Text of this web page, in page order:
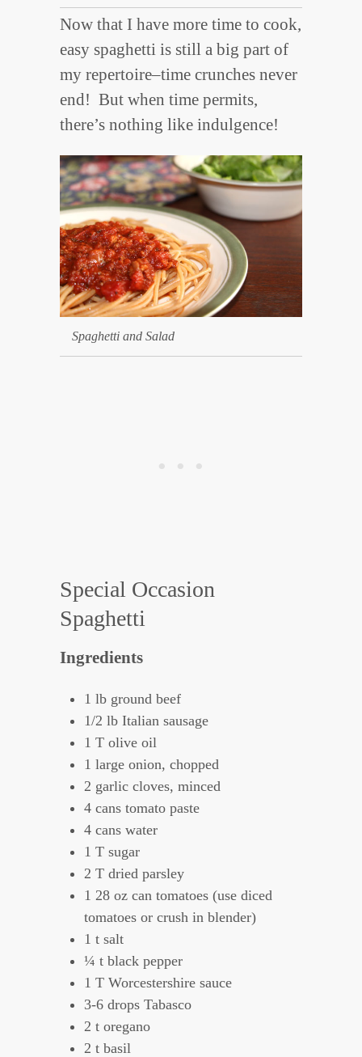
Now that I have more time to cook,
easy spaghetti is still a big part of
my repertoire–time crunches never
end! But when time permits,
there’s nothing like indulgence!
Spaghetti and Salad
Special Occasion
Spaghetti
Ingredients
1 lb ground beef
1/2 lb Italian sausage
1 T olive oil
1 large onion, chopped
2 garlic cloves, minced
4 cans tomato paste
4 cans water
1 T sugar
2 T dried parsley
1 28 oz can tomatoes (use diced
tomatoes or crush in blender)
1 t salt
¼ t black pepper
1 T Worcestershire sauce
3-6 drops Tabasco
2 t oregano
2 t basil